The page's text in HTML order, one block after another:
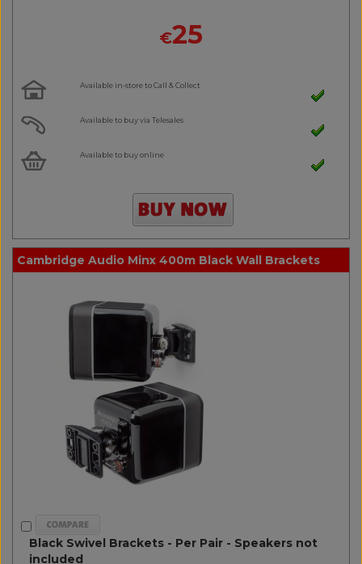
€25
Available in-store to Call & Collect
Available to buy via Telesales
Available to buy online
Cambridge Audio Minx 400m Black Wall Brackets
Black Swivel Brackets - Per Pair - Speakers not
included